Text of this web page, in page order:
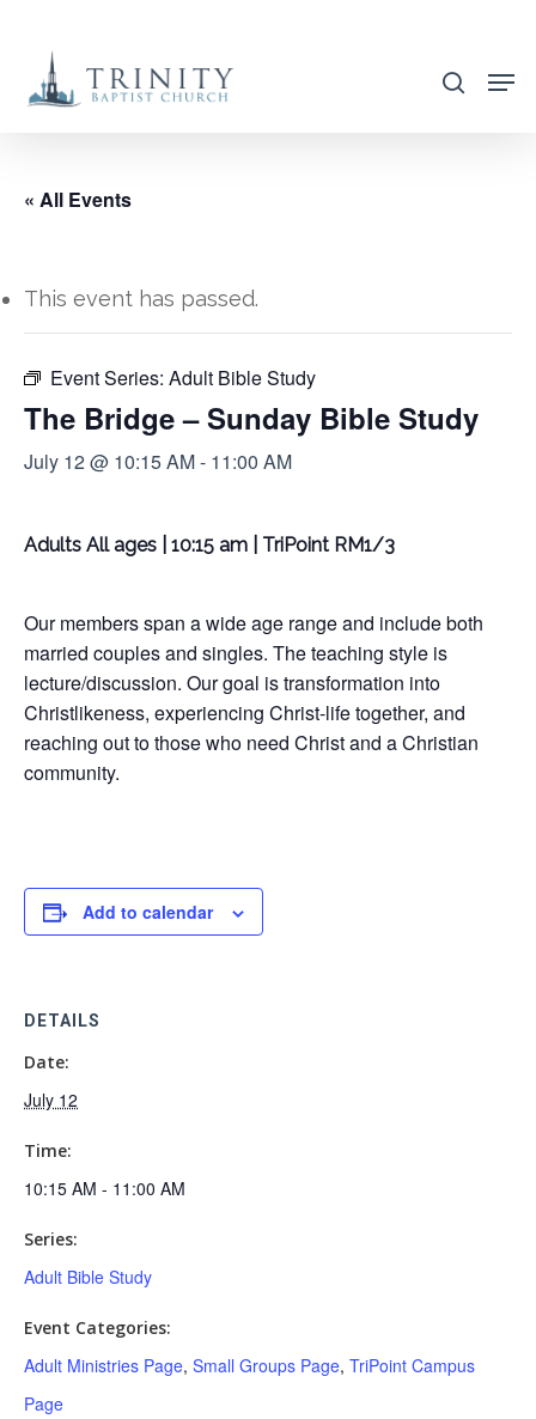
main
search
« All Events
This event has passed.
Event Series: Adult Bible Study
The Bridge – Sunday Bible Study
July 12 @ 10:15 AM- 11:00 AM
Adults All ages | 10:15 am | TriPoint RM1/3
Our members span a wide age range and include both
married couples and singles. The teaching style is
lecture/discussion. Our goal is transformation into
Christlikeness, experiencing Christ-life together, and
reaching out to those who need Christ and a Christian
community.
Add to calendar
DETAILS
Date:
July 12
Time:
10:15 AM - 11:00 AM
Series:
Adult Bible Study
Event Categories:
Adult Ministries Page, Small Groups Page, TriPoint Campus
Page